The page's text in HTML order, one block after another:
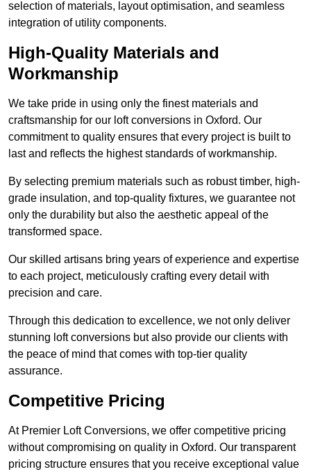
selection of materials, layout optimisation, and seamless
integration of utility components.
High-Quality Materials and
Workmanship
We take pride in using only the finest materials and
craftsmanship for our loft conversions in Oxford. Our
commitment to quality ensures that every project is built to
last and reflects the highest standards of workmanship.
By selecting premium materials such as robust timber, high-
grade insulation, and top-quality fixtures, we guarantee not
only the durability but also the aesthetic appeal of the
transformed space.
Our skilled artisans bring years of experience and expertise
to each project, meticulously crafting every detail with
precision and care.
Through this dedication to excellence, we not only deliver
stunning loft conversions but also provide our clients with
the peace of mind that comes with top-tier quality
assurance.
Competitive Pricing
At Premier Loft Conversions, we offer competitive pricing
without compromising on quality in Oxford. Our transparent
pricing structure ensures that you receive exceptional value